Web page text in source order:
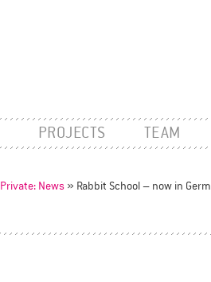
PROJECTS TEAM
Private: News » Rabbit School – now in